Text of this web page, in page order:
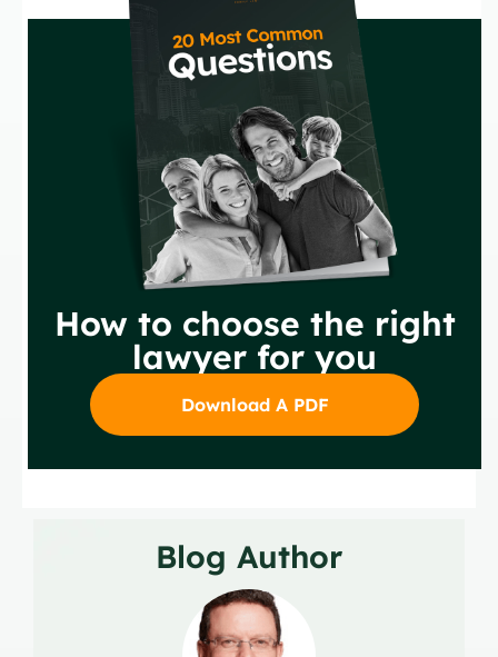
How to choose the right
lawyer for you
Download A PDF
Blog Author